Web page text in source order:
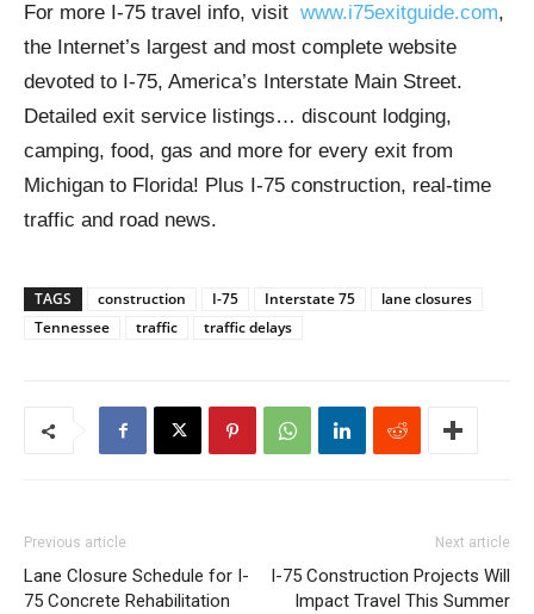
For more I-75 travel info, visit www.i75exitguide.com,
the Internet’s largest and most complete website
devoted to I-75, America’s Interstate Main Street.
Detailed exit service listings… discount lodging,
camping, food, gas and more for every exit from
Michigan to Florida! Plus I-75 construction, real-time
traffic and road news.
TAGS construction I-75 Interstate 75
lane closures
Tennessee
traffic traffic delays
Previous article
Lane Closure Schedule for I-
75 Concrete Rehabilitation
Next article
I-75 Construction Projects Will
Impact Travel This Summer